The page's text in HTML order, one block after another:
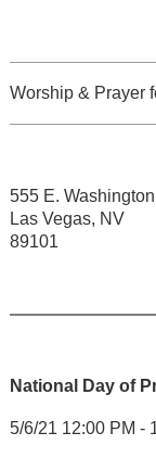
Worship & Prayer
555 E.
Las Vegas, NV
89101
National Day of
5/6/21 12:00 PM -